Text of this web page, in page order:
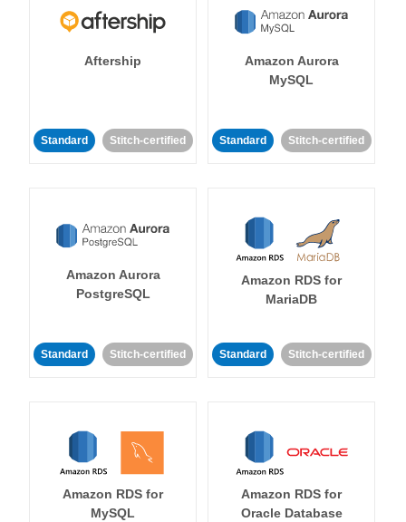
Aftership
Standard Stitch-certified
Amazon Aurora
MySQL
Standard Stitch-certified
Amazon Aurora
PostgreSQL
Standard Stitch-certified
Amazon RDS for
MariaDB
Standard Stitch-certified
Amazon RDS for
MySQL
Amazon RDS for
Oracle Database